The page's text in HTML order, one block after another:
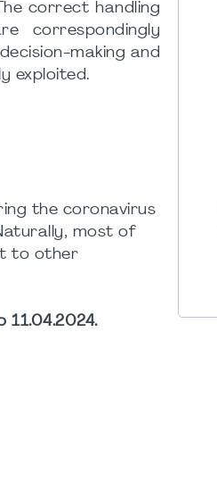
correct handling
correspondingly
making and
exploited.
the coronavirus
most of
to other
11.04.2024.